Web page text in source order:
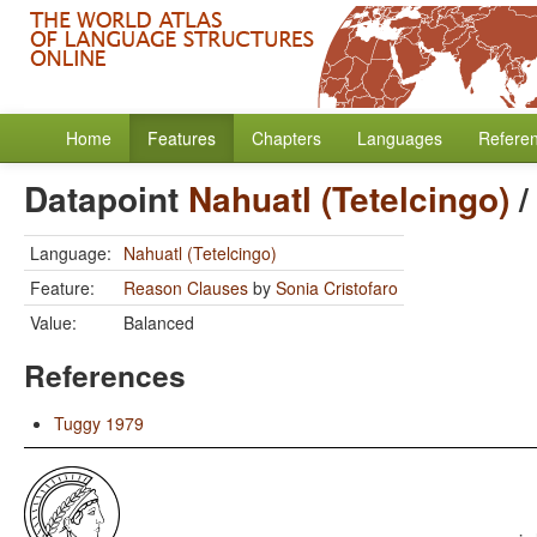
Home Features Chapters Languages
Datapoint Nahuatl (Tetelcingo)/
Language: Nahuatl (Tetelcingo)
Feature:
Reason Clauses by Sonia Cristofaro
Value:
Balanced
References
Tuggy 1979